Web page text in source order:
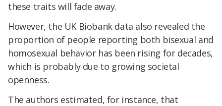
these traits will fade away.
However, the UK Biobank data also revealed the
proportion of people reporting both bisexual and
homosexual behavior has been rising for decades,
which is probably due to growing societal
openness.
The authors estimated, for instance, that